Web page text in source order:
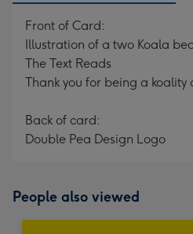
Front of Card:
Illustration of a two Koala
The Text Reads
Thank you for being a koality
Back of card:
Double Pea Design Logo
People also viewed